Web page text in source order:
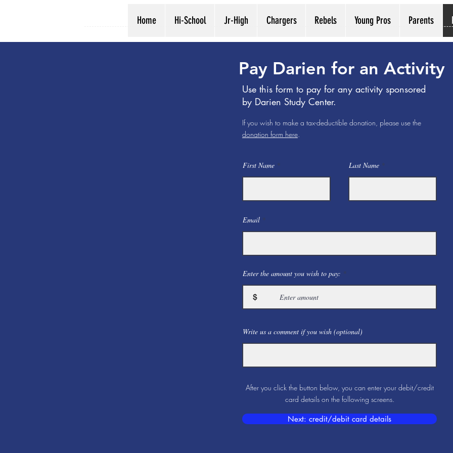
Home Hi-School Jr-High Chargers Rebels Young Pros Parents
Pay Darien for an Activity
Use this form to pay for any activity sponsored
by Darien Study Center.
If you wish to make a tax-deductible donation, please use the
donation form here.
First Name Last Name
Email
Enter the amount you wish to pay:
$
Write us a comment if you wish (optional)
After you click the button below, you can enter your debit/credit
card details on the following screens.
Next: credit/debit card details